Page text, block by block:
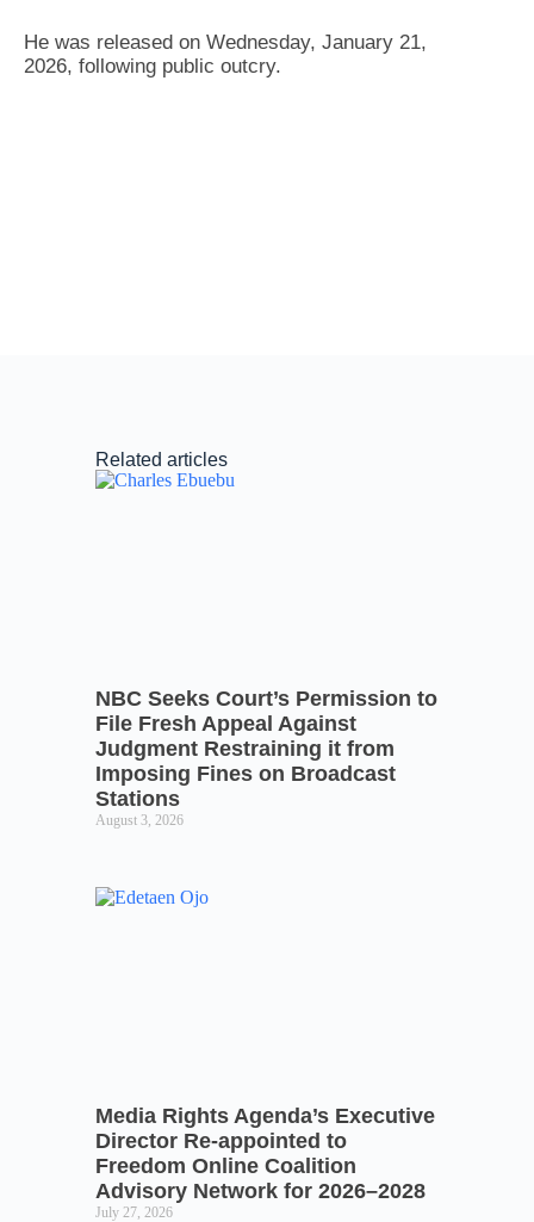
He was released on Wednesday, January 21,
2026, following public outcry.
Related articles
NBC Seeks Court’s Permission to
File Fresh Appeal Against
Judgment Restraining it from
Imposing Fines on Broadcast
Stations
August 3, 2026
Media Rights Agenda’s Executive
Director Re-appointed to
Freedom Online Coalition
Advisory Network for 2026–2028
July 27, 2026